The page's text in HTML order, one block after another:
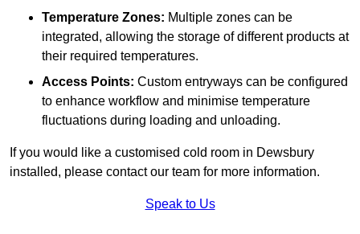
Temperature Zones: Multiple zones can be
integrated, allowing the storage of different products at
their required temperatures.
Access Points: Custom entryways can be configured
to enhance workflow and minimise temperature
fluctuations during loading and unloading.
If you would like a customised cold room in Dewsbury
installed, please contact our team for more information.
Speak to Us